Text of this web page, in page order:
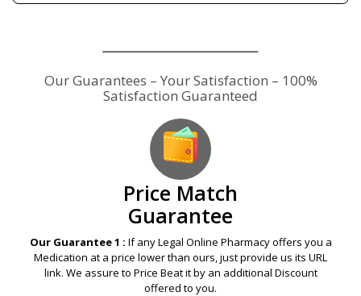
Our Guarantees – Your Satisfaction – 100%
Satisfaction Guaranteed
Price Match
Guarantee
Our Guarantee 1 : If any Legal Online Pharmacy offers you a
Medication at a price lower than ours, just provide us its URL
link. We assure to Price Beat it by an additional Discount
offered to you.